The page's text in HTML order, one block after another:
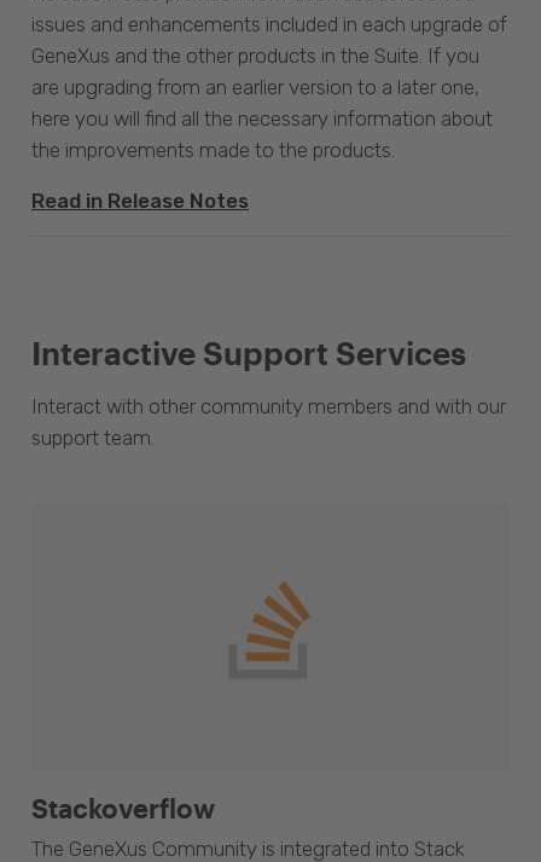
issues and enhancements included in each upgrade of
GeneXus and the other products in the Suite. If you
are upgrading from an earlier version to a later one,
here you will find all the necessary information about
the improvements made to the products.
Read in Release Notes
Interactive Support Services
Interact with other community members and with our
support team.
Stackoverflow
The GeneXus Community is integrated into Stack